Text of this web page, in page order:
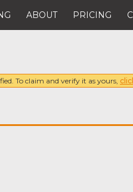
ABOUT PRICING
To claim and verify it as yours,